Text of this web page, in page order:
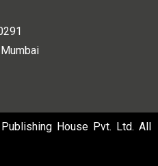
House Pvt. Ltd. All